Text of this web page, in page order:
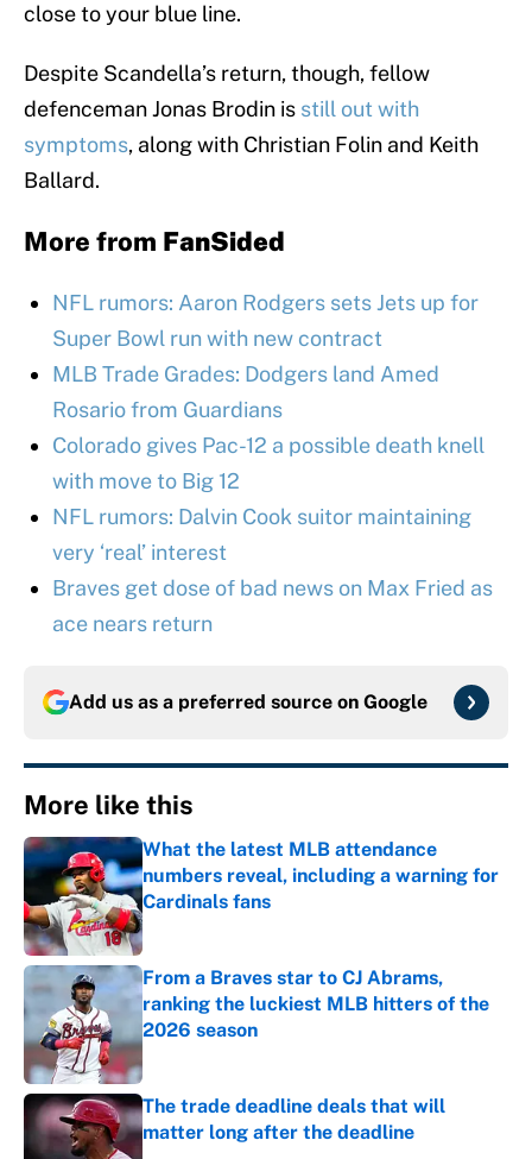
close to your blue line.
Despite Scandella’s return, though, fellow
defenceman Jonas Brodin is still out with
symptoms, along with Christian Folin and Keith
Ballard.
More from FanSided
NFL rumors: Aaron Rodgers sets Jets up for
Super Bowl run with new contract
MLB Trade Grades: Dodgers land Amed
Rosario from Guardians
Colorado gives Pac-12 a possible death knell
with move to Big 12
NFL rumors: Dalvin Cook suitor maintaining
very ‘real’ interest
Braves get dose of bad news on Max Fried as
ace nears return
Add us as a preferred source on Google
More like this
What the latest MLB attendance
numbers reveal, including a warning for
Cardinals fans
Published by on Invalid Date
From a Braves star to CJ Abrams,
ranking the luckiest MLB hitters of the
2026 season
Published by on Invalid Date
The trade deadline deals that will
matter long after the deadline